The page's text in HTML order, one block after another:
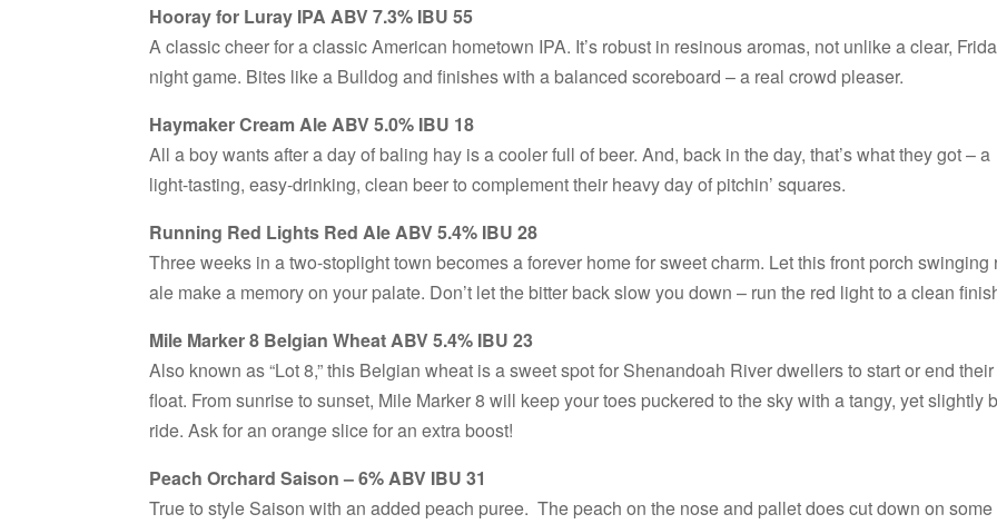
Hooray for Luray IPA ABV 7.3% IBU 55
A classic cheer for a classic American hometown IPA. It’s robust in resinous aromas, not unlike a clear,
night game. Bites like a Bulldog and finishes with a balanced scoreboard – a real crowd pleaser.
Haymaker Cream Ale ABV 5.0% IBU 18
All a boy wants after a day of baling hay is a cooler full of beer. And, back in the day, that’s what they got – a
light-tasting, easy-drinking, clean beer to complement their heavy day of pitchin’ squares.
Running Red Lights Red Ale ABV 5.4% IBU 28
Three weeks in a two-stoplight town becomes a forever home for sweet charm. Let this front porch swinging
ale make a memory on your palate. Don’t let the bitter back slow you down – run the red light to a clean
Mile Marker 8 Belgian Wheat ABV 5.4% IBU 23
Also known as “Lot 8,” this Belgian wheat is a sweet spot for Shenandoah River dwellers to start or end their
float. From sunrise to sunset, Mile Marker 8 will keep your toes puckered to the sky with a tangy, yet slightly
ride. Ask for an orange slice for an extra boost!
Peach Orchard Saison – 6% ABV IBU 31
True to style Saison with an added peach puree. The peach on the nose and pallet does cut down on some